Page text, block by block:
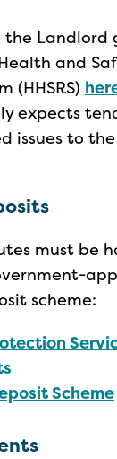
the Landlord
and
(HHSRS)
expects
issues to
must be
scheme:
Scheme